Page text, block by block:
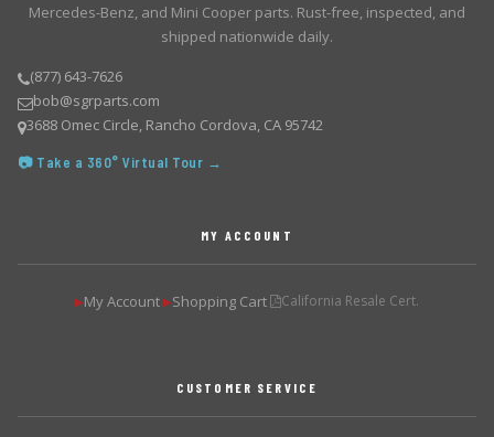
Mercedes-Benz, and Mini Cooper parts. Rust-free, inspected, and
shipped nationwide daily.
(877) 643-7626
bob@sgrparts.com
3688 Omec Circle, Rancho Cordova, CA 95742
📷 Take a 360° Virtual Tour →
MY ACCOUNT
▶My Account ▶Shopping Cart California Resale Cert.
CUSTOMER SERVICE